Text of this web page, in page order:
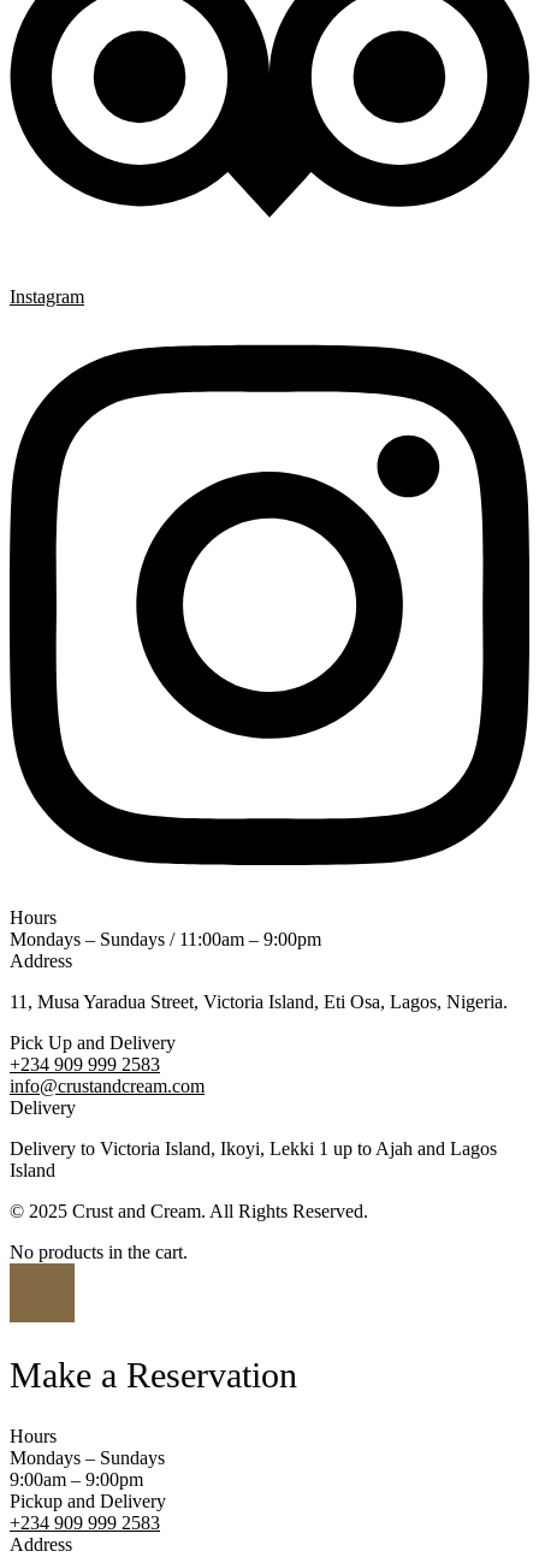
Instagram
Hours
Mondays – Sundays / 11:00am – 9:00pm
Address
11, Musa Yaradua Street, Victoria Island, Eti Osa, Lagos, Nigeria.
Pick Up and Delivery
+234 909 999 2583
info@crustandcream.com
Delivery
Delivery to Victoria Island, Ikoyi, Lekki 1 up to Ajah and Lagos
Island
© 2025 Crust and Cream. All Rights Reserved.
No products in the cart.
Make a Reservation
Hours
Mondays – Sundays
9:00am – 9:00pm
Pickup and Delivery
+234 909 999 2583
Address